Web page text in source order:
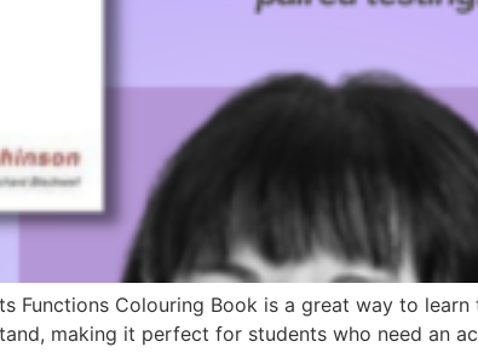
Functions Colouring Book is a great way to
making it perfect for students who need an